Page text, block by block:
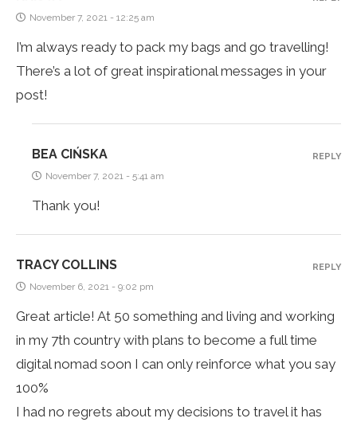
November 7, 2021 - 12:25 am
I’m always ready to pack my bags and go travelling!
There’s a lot of great inspirational messages in your
post!
BEA CIŃSKA
November 7, 2021 - 5:41 am
Thank you!
REPLY
TRACY COLLINS
November 6, 2021 - 9:02 pm
Great article! At 50 something and living and working
in my 7th country with plans to become a full time
digital nomad soon I can only reinforce what you say
100%
I had no regrets about my decisions to travel it has
REPLY